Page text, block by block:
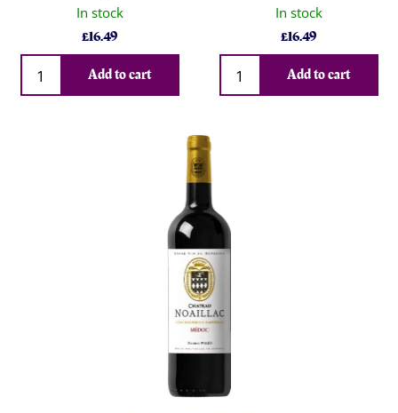
In stock
£16.49
Qty
Add to cart
In stock
£16.49
Qty
Add to cart